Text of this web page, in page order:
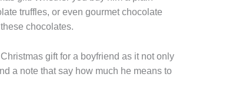
truffles, or even gourmet chocolate
chocolates.
gift for a boyfriend as it not only
a note that say how much he means to